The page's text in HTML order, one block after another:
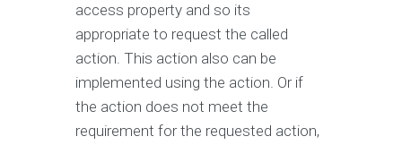
access property and so its
appropriate to request the called
action. This action also can be
implemented using the action. Or if
the action does not meet the
requirement for the requested action,